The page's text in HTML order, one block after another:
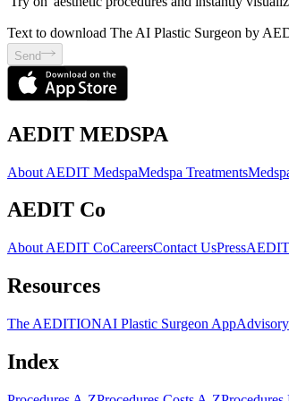
Text to download The AI Plastic Surgeon by
Send
AEDIT MEDSPA
About AEDIT MedspaMedspa Treatments
AEDIT Co
About AEDIT CoCareersContact UsPress
Resources
The AEDITIONAI Plastic Surgeon App
Index